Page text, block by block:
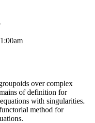
over complex
of definition for
with singularities.
method for